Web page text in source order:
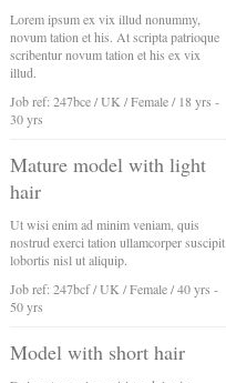
Lorem ipsum ex vix illud nonummy,
novum tation et his. At scripta patrioque
scribentur novum tation et his ex vix
illud.
Job ref: 247bce / UK / Female / 18 yrs -
30 yrs
Mature model with light
hair
Ut wisi enim ad minim veniam, quis
nostrud exerci tation ullamcorper suscipit
lobortis nisl ut aliquip.
Job ref: 247bcf / UK / Female / 40 yrs -
50 yrs
Model with short hair